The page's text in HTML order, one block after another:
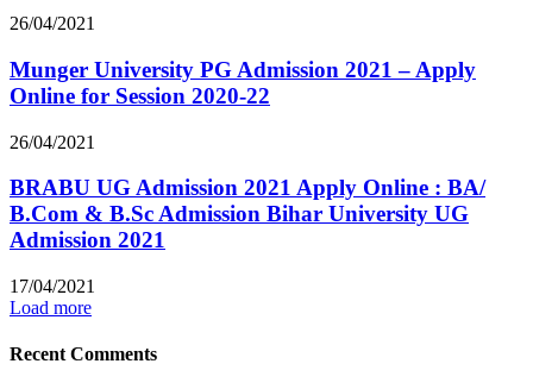
26/04/2021
Munger University PG Admission 2021 – Apply
Online for Session 2020-22
26/04/2021
BRABU UG Admission 2021 Apply Online : BA/
B.Com & B.Sc Admission Bihar University UG
Admission 2021
17/04/2021
Load more
Recent Comments